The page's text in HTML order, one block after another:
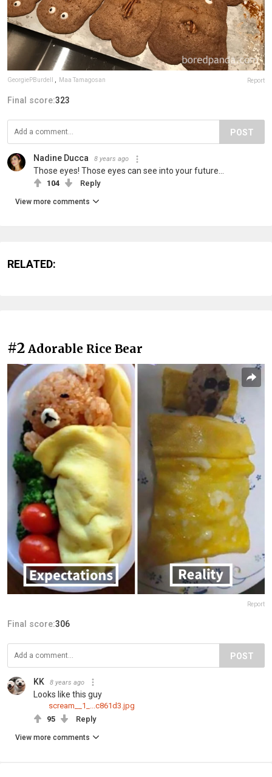
GeorgiePBurdell , Maa Tamagosan Report
Final score:323
POST
Nadine Ducca 8 years ago
Those eyes! Those eyes can see into your future...
104 Reply
View more comments
RELATED:
#2 Adorable Rice Bear
Report
Final score:306
POST
KK 8 years ago
Looks like this guy
scream__1_...c861d3.jpg
95
Reply
View more comments